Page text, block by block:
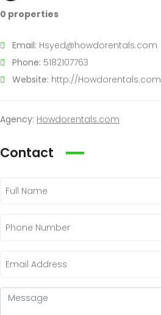
0 properties
Email: Hsyed@howdorentals.com
Phone: 5182107763
Website: http://Howdorentals.com
Agency: Howdorentals.com
Contact